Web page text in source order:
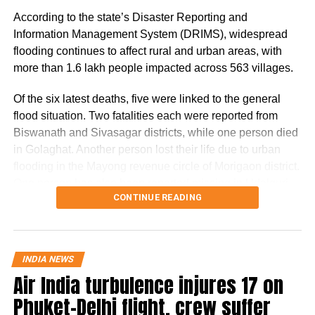
According to the government, the proposed changes aim
to create a sustainable revenue model for banks, payment
service providers (PSPs) and payment infrastructure
payments ecosystem.
The proposal seeks to balance the interests of consumers
and small businesses while ensuring adequate
RBI Governor: Too early to discuss
MDR rollout
A day before the Bill was passed, Reserve Bank of India
Governor Sanjay Malhotra described discussions on
imposing MDR on digital payments as “premature”.
According to the state’s Disaster Reporting and
Information Management System (DRIMS), widespread
flooding continues to affect rural and urban areas, with
more than 1.6 lakh people impacted across 563 villages.
Of the six latest deaths, five were linked to the general
flood situation. Two fatalities each were reported from
Biswanath and Sivasagar districts, while one person died
in Golaghat. Another person lost their life due to urban
The Dhansiri (South) river at Numaligarh continues to flow
districts on high alert. These districts are Golaghat,
Lakhimpur, Charaideo, Sivasagar, Biswanath, Dhemaji,
Kamrup (M), Jorhat, Sonitpur, Tinsukia, Nagaon, Darrang,
CONTINUE READING
INDIA NEWS
Air India turbulence injures 17 on
Phuket-Delhi flight, crew suffer